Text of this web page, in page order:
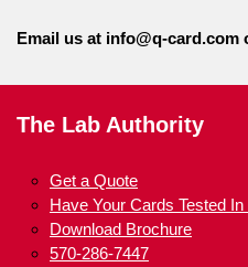
Email us at info@q-card.com
The Lab Authority
Get a Quote
Have Your Cards Tested
Download Brochure
570-286-7447